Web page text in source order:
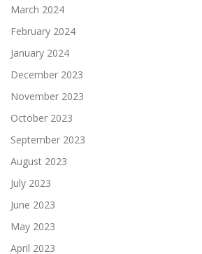
March 2024
February 2024
January 2024
December 2023
November 2023
October 2023
September 2023
August 2023
July 2023
June 2023
May 2023
April 2023